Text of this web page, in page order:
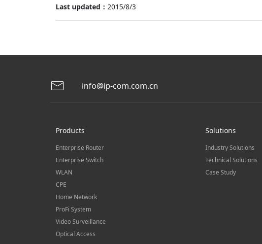
Last updated： 2015/8/3
info@ip-com.com.cn
Products
Enterprise Router
Enterprise Switch
WLAN
CPE
Home Network
ProFi System
Video Surveillance
Optical Access
Solutions
Industry Solutions
Technical Solutions
Case Study